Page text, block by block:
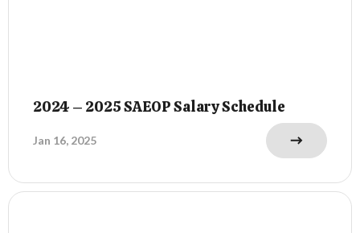
2024 – 2025 SAEOP Salary Schedule
Jan 16, 2025